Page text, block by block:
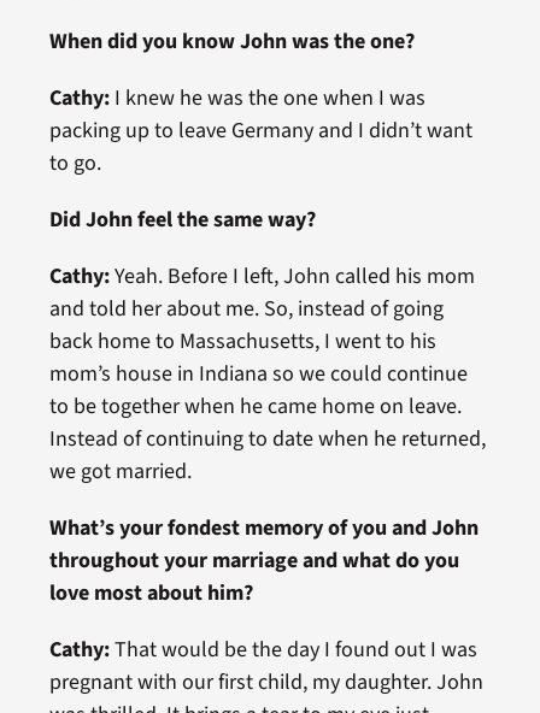
When did you know John was the one?
Cathy:I knew he was the one when I was
packing up to leave Germany and I didn’t want
to go.
Did John feel the same way?
Cathy:Yeah. Before I left, John called his mom
and told her about me. So, instead of going
back home to Massachusetts, I went to his
mom’s house in Indiana so we could continue
to be together when he came home on leave.
Instead of continuing to date when he returned,
we got married.
What’s your fondest memory of you and John
throughout your marriage and what do you
love most about him?
Cathy:That would be the day I found out I was
pregnant with our first child, my daughter. John